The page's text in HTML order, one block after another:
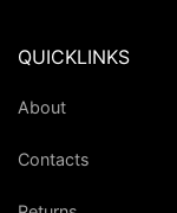
QUICKLINKS
About
Contacts